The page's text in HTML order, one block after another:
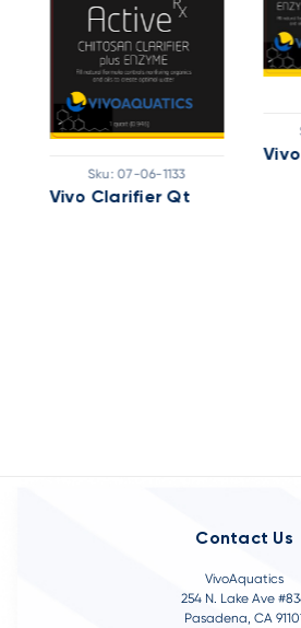
Sku: 07-06-1133
Vivo Clarifier Qt
Contact Us
VivoAquatics
254 N. Lake Ave
Pasadena, CA